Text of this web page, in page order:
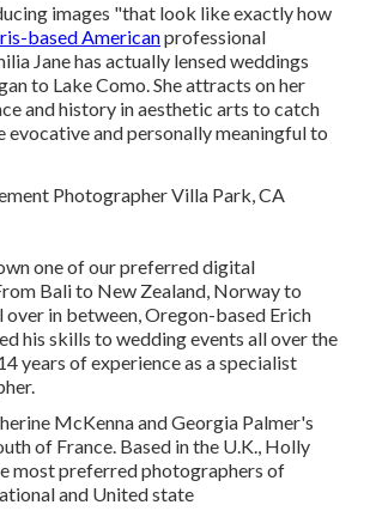
images "that look like exactly how
based Americanprofessional
Jane has actually lensed weddings
to Lake Como. She attracts on her
and history in aesthetic arts to catch
evocative and personally meaningful to
one of our preferred digital
Bali to New Zealand, Norway to
over in between, Oregon-based Erich
his skills to wedding events all over the
years of experience as a specialist
McKenna and Georgia Palmer's
of France. Based in the U.K., Holly
most preferred photographers of
and United state